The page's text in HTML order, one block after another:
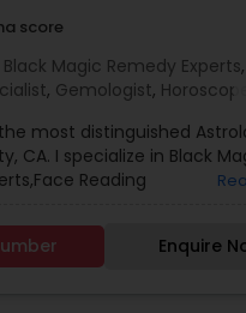
score
Black Magic Remedy Experts,
, Gemologist,
,Panchang Reading,
,Vastu Specialist,
Chart Astrology
most distinguished
CA. I specialize in Black
Reading
Jothidam
Specialist,VedicEnquire